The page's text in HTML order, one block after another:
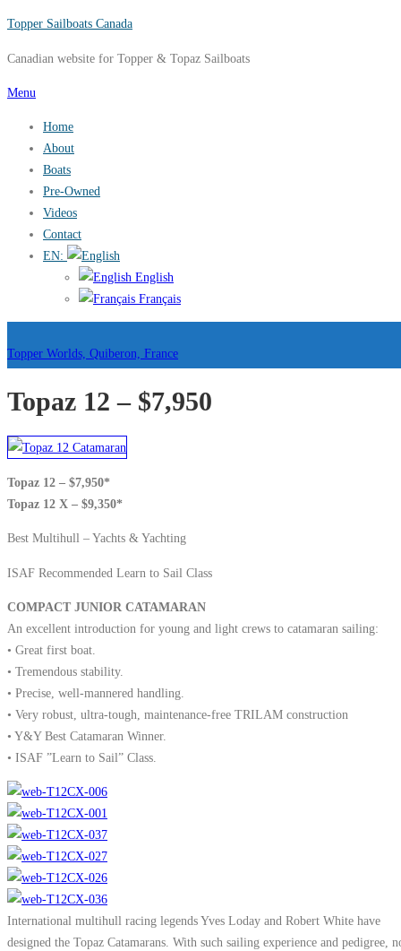
Skip
content
Topper Sailboats Canada
Canadian website for Topper & Topaz Sailboats
Menu
Home
About
Boats
Pre-Owned
Videos
Contact
EN:
English
Français
Topper Worlds, Quiberon, France
Topaz 12 – $7,950
Topaz 12 – $7,950*
Topaz 12 X – $9,350*
Best Multihull – Yachts & Yachting
ISAF Recommended Learn to Sail Class
COMPACT JUNIOR CATAMARAN
An excellent introduction for young and light crews to catamaran sailing:
• Great first boat.
• Tremendous stability.
• Precise, well-mannered handling.
• Very robust, ultra-tough, maintenance-free TRILAM construction
• Y&Y Best Catamaran Winner.
• ISAF ”Learn to Sail” Class.
International multihull racing legends Yves Loday and Robert White have
designed the Topaz Catamarans. With such sailing experience and pedigree,